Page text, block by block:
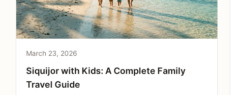
March 23, 2026
Siquijor with Kids: A Complete Family
Travel Guide